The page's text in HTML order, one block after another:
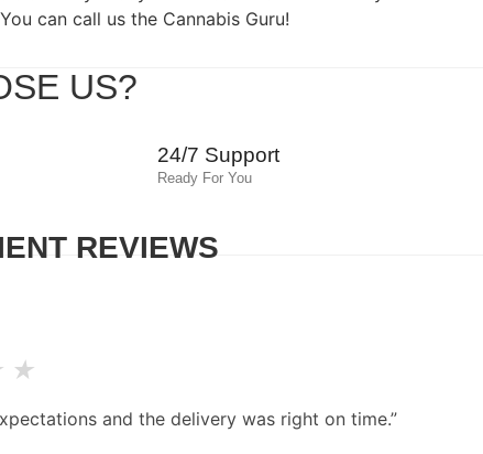
You can call us the Cannabis Guru!
US?
24/7 Support
Ready For You
REVIEWS
★
and the delivery was right on time.”